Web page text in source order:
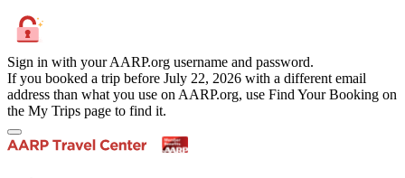
Sign in with your AARP.org username and password.
If you booked a trip before July 22, 2026 with a different email
address than what you use on AARP.org, use Find Your Booking on
the My Trips page to find it.